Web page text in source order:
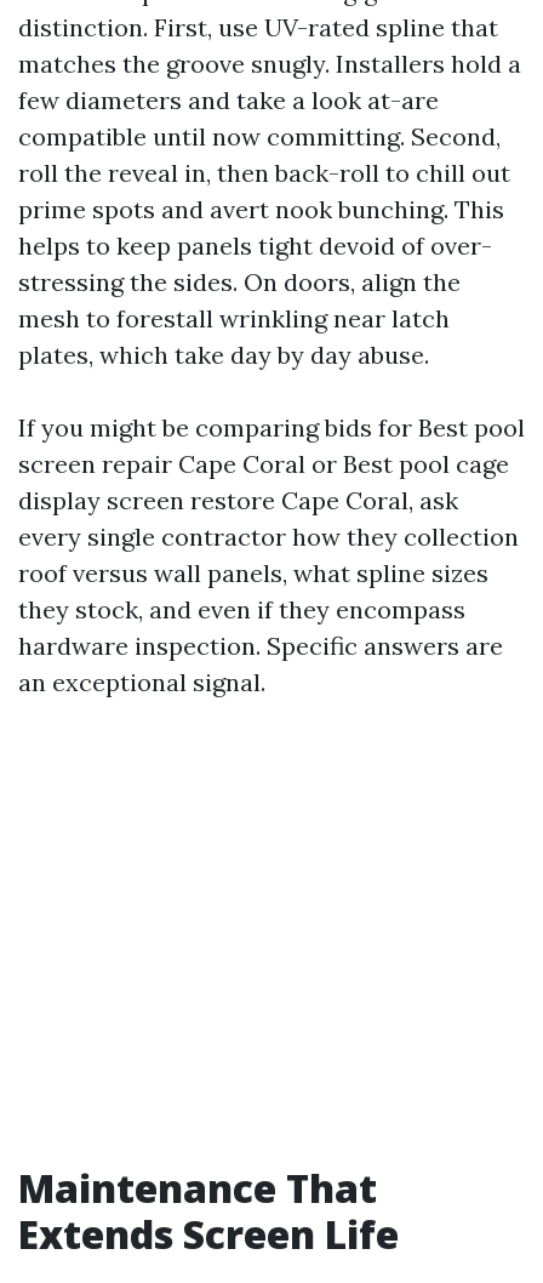
distinction. First, use UV-rated spline that
matches the groove snugly. Installers hold a
few diameters and take a look at-are
compatible until now committing. Second,
roll the reveal in, then back-roll to chill out
prime spots and avert nook bunching. This
helps to keep panels tight devoid of over-
stressing the sides. On doors, align the
mesh to forestall wrinkling near latch
plates, which take day by day abuse.
If you might be comparing bids for Best pool
screen repair Cape Coral or Best pool cage
display screen restore Cape Coral, ask
every single contractor how they collection
roof versus wall panels, what spline sizes
they stock, and even if they encompass
hardware inspection. Specific answers are
an exceptional signal.
Maintenance That
Extends Screen Life